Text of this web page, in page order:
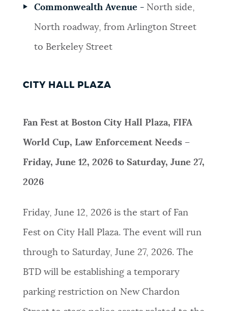
Commonwealth Avenue - North side,
North roadway, from Arlington Street
to Berkeley Street
CITY HALL PLAZA
Fan Fest at Boston City Hall Plaza, FIFA
World Cup, Law Enforcement Needs –
Friday, June 12, 2026 to Saturday, June 27,
2026
Friday, June 12, 2026 is the start of Fan
Fest on City Hall Plaza. The event will run
through to Saturday, June 27, 2026. The
BTD will be establishing a temporary
parking restriction on New Chardon